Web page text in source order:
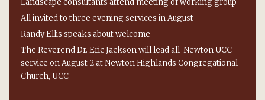
All invited to three evening services in August
Randy Ellis speaks about welcome
The Reverend Dr. Eric Jackson will lead all-Newton UCC
service on August 2 at Newton Highlands Congregational
Church, UCC